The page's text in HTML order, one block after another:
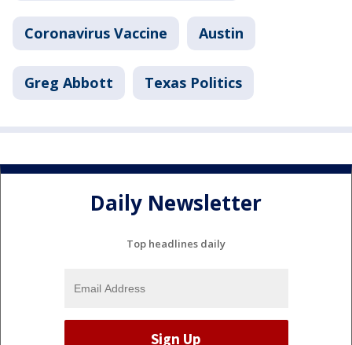
Coronavirus Vaccine Austin
Greg Abbott Texas Politics
Daily Newsletter
Top headlines daily